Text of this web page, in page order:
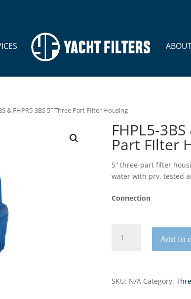
& FHPR5-3BS 5″ Three Part FIlter Housing
FHPL5-
Part FIlter
5” three-part filter
water with prv, tested
Connection
3BS
3BS
5"
Add to
SKU: N/A Category: